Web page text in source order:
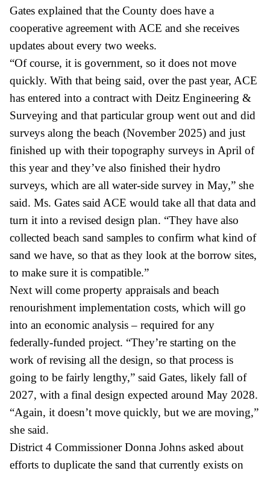
Gates explained that the County does have a
cooperative agreement with ACE and she receives
updates about every two weeks.
“Of course, it is government, so it does not move
quickly. With that being said, over the past year, ACE
has entered into a contract with Deitz Engineering &
Surveying and that particular group went out and did
surveys along the beach (November 2025) and just
finished up with their topography surveys in April of
this year and they’ve also finished their hydro
surveys, which are all water-side survey in May,” she
said. Ms. Gates said ACE would take all that data and
turn it into a revised design plan. “They have also
collected beach sand samples to confirm what kind of
sand we have, so that as they look at the borrow sites,
to make sure it is compatible.”
Next will come property appraisals and beach
renourishment implementation costs, which will go
into an economic analysis – required for any
federally-funded project. “They’re starting on the
work of revising all the design, so that process is
going to be fairly lengthy,” said Gates, likely fall of
2027, with a final design expected around May 2028.
“Again, it doesn’t move quickly, but we are moving,”
she said.
District 4 Commissioner Donna Johns asked about
efforts to duplicate the sand that currently exists on